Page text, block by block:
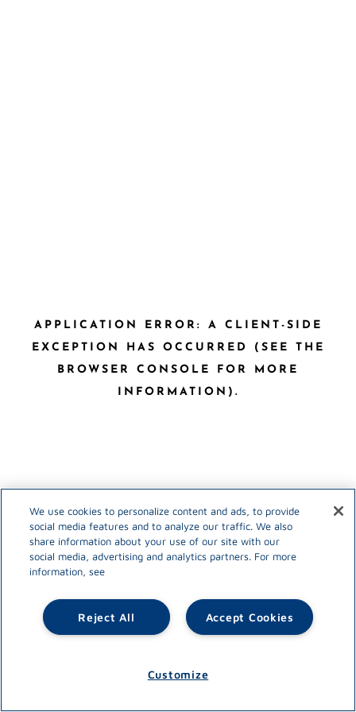
APPLICATION ERROR: A CLIENT-SIDE
EXCEPTION HAS OCCURRED (SEE THE
BROWSER CONSOLE FOR MORE
INFORMATION) .
We use cookies to personalize content and ads, to provide
social media features and to analyze our traffic. We also
share information about your use of our site with our
social media, advertising and analytics partners. For more
information, see
Accept Cookies
Reject All
Customize